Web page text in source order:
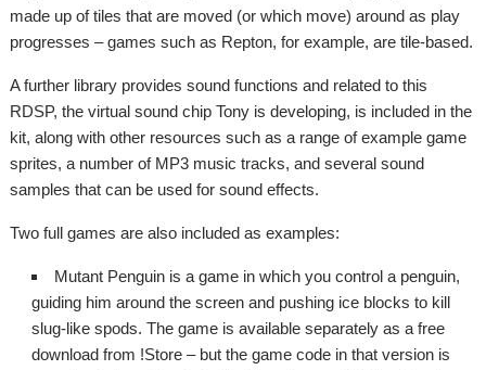
made up of tiles that are moved (or which move) around as play
progresses – games such as Repton, for example, are tile-based.
A further library provides sound functions and related to this
RDSP, the virtual sound chip Tony is developing, is included in the
kit, along with other resources such as a range of example game
sprites, a number of MP3 music tracks, and several sound
samples that can be used for sound effects.
Two full games are also included as examples:
Mutant Penguin is a game in which you control a penguin,
guiding him around the screen and pushing ice blocks to kill
slug-like spods. The game is available separately as a free
download from !Store – but the game code in that version is